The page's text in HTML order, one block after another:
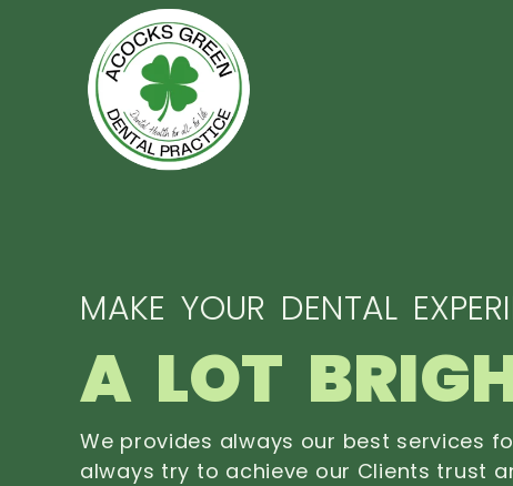
MAKE YOUR DENTAL
A LOT
We provides always our best services
always try to achieve our Clients trust